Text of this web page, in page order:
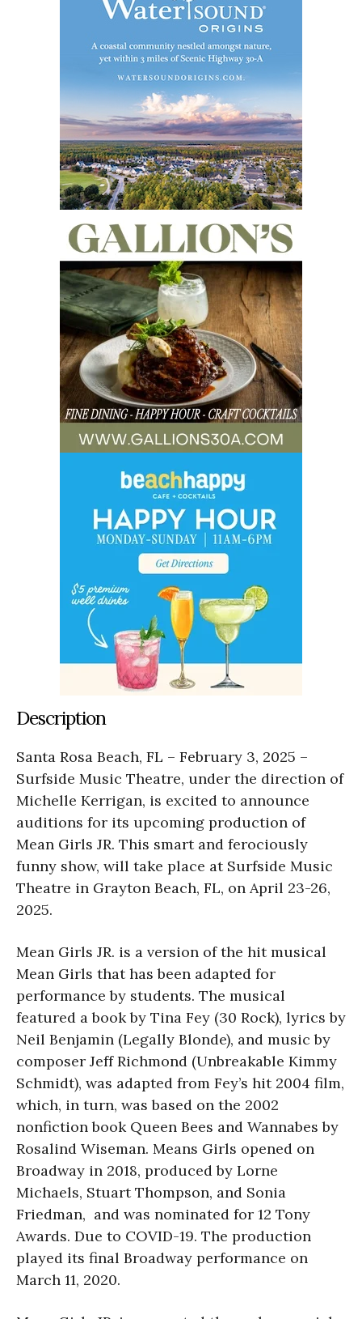
Description
Santa Rosa Beach, FL – February 3, 2025 –
Surfside Music Theatre, under the direction of
Michelle Kerrigan, is excited to announce
auditions for its upcoming production of
Mean Girls JR. This smart and ferociously
funny show, will take place at Surfside Music
Theatre in Grayton Beach, FL, on April 23-26,
2025.
Mean Girls JR. is a version of the hit musical
Mean Girls that has been adapted for
performance by students. The musical
featured a book by Tina Fey (30 Rock), lyrics by
Neil Benjamin (Legally Blonde), and music by
composer Jeff Richmond (Unbreakable Kimmy
Schmidt), was adapted from Fey’s hit 2004 film,
which, in turn, was based on the 2002
nonfiction book Queen Bees and Wannabes by
Rosalind Wiseman. Means Girls opened on
Broadway in 2018, produced by Lorne
Michaels, Stuart Thompson, and Sonia
Friedman, and was nominated for 12 Tony
Awards. Due to COVID-19. The production
played its final Broadway performance on
March 11, 2020.